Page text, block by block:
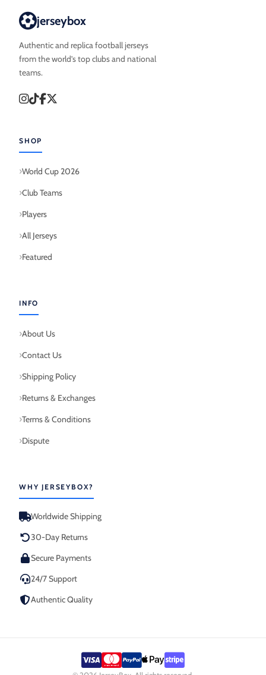
jerseybox
Authentic and replica football jerseys
from the world’s top clubs and national
teams.
SHOP
World Cup 2026
Club Teams
Players
All Jerseys
Featured
INFO
About Us
Contact Us
Shipping Policy
Returns & Exchanges
Terms & Conditions
Dispute
WHY JERSEYBOX?
Worldwide Shipping
30-Day Returns
Secure Payments
24/7 Support
Authentic Quality